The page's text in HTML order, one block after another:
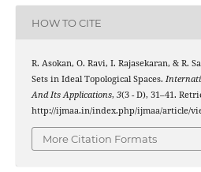
HOW TO CITE
R. Asokan, O. Ravi, I. Rajasekaran, & R.
Sets in Ideal Topological Spaces.
And Its Applications, 3(3 - D), 31–41.
http://ijmaa.in/index.php/ijmaa/article/
More Citation Formats